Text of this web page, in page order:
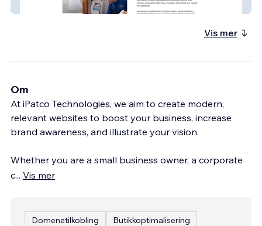
All Fresh Cleaning
Vis mer
Om
At iPatco Technologies, we aim to create modern,
relevant websites to boost your business, increase
brand awareness, and illustrate your vision.
Whether you are a small business owner, a corporate
c... Vis mer
Domenetilkobling
Butikkoptimalisering